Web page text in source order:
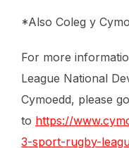
*Also Coleg y
For more
League National
Cymoedd, please go
to https://
3-sport-rugby-